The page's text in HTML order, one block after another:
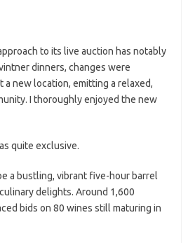
to its live auction has notably
dinners, changes were
new location, emitting a relaxed,
I thoroughly enjoyed the new
quite exclusive.
a bustling, vibrant five-hour barrel
delights. Around 1,600
bids on 80 wines still maturing in